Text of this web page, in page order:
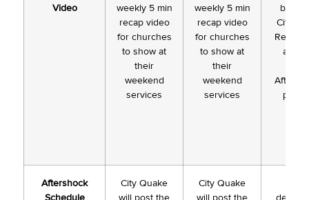
Video
weekly 5 min
recap video
for churches
to show at
their
weekend
services
weekly 5 min
recap video
for churches
to show at
their
weekend
services
based
City
and #
Aftershock
Schedule
City Quake
will post the
City Quake
will post the